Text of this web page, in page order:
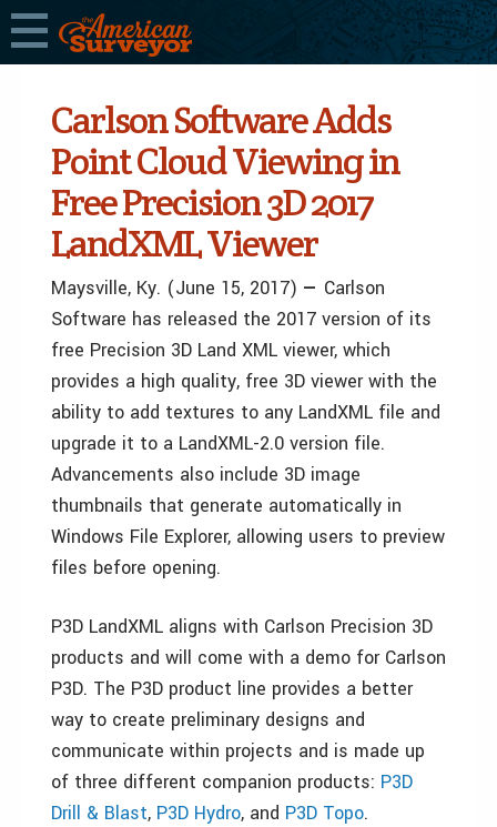
Carlson Software Adds
Point Cloud Viewing in
Free Precision 3D 2017
LandXML Viewer
Maysville, Ky. (June 15, 2017) — Carlson
Software has released the 2017 version of its
free Precision 3D Land XML viewer, which
provides a high quality, free 3D viewer with the
ability to add textures to any LandXML file and
upgrade it to a LandXML-2.0 version file.
Advancements also include 3D image
thumbnails that generate automatically in
Windows File Explorer, allowing users to preview
files before opening.
P3D LandXML aligns with Carlson Precision 3D
products and will come with a demo for Carlson
P3D. The P3D product line provides a better
way to create preliminary designs and
communicate within projects and is made up
of three different companion products: P3D
Drill & Blast, P3D Hydro, and P3D Topo.